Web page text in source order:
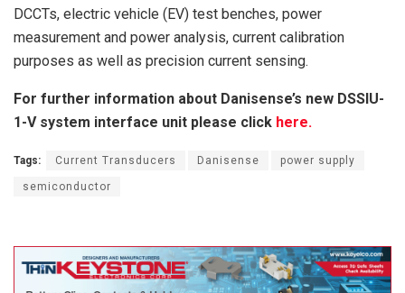
DCCTs, electric vehicle (EV) test benches, power
measurement and power analysis, current calibration
purposes as well as precision current sensing.
For further information about Danisense’s new DSSIU-
1-V system interface unit please click here.
Tags: Current Transducers Danisense power supply
semiconductor